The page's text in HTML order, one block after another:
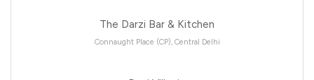
The Darzi Bar & Kitchen
Connaught Place (CP), Central Delhi